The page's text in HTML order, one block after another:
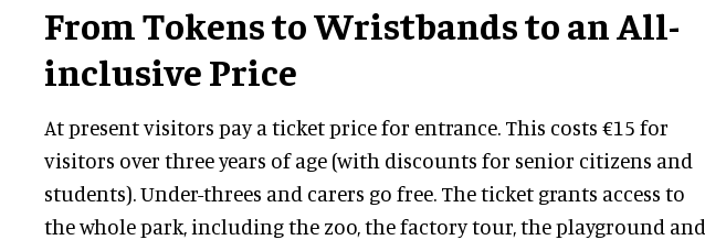
From Tokens to Wristbands to an All-
inclusive Price
At present visitors pay a ticket price for entrance. This costs €15 for
visitors over three years of age (with discounts for senior citizens and
students). Under-threes and carers go free. The ticket grants access to
the whole park, including the zoo, the factory tour, the playground and